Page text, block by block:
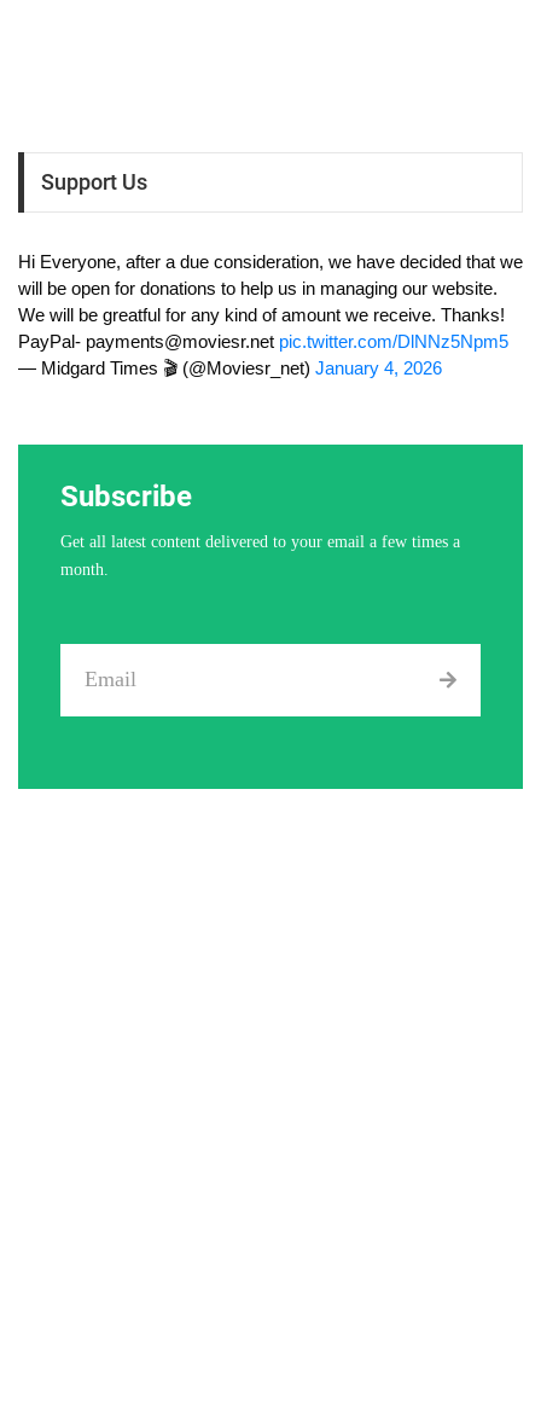
Support Us
Hi Everyone, after a due consideration, we have decided that we
will be open for donations to help us in managing our website.
We will be greatful for any kind of amount we receive. Thanks!
PayPal- payments@moviesr.net pic.twitter.com/DlNNz5Npm5
— Midgard Times 🎬 (@Moviesr_net) January 4, 2026
Subscribe
Get all latest content delivered to your email a few times a
month.